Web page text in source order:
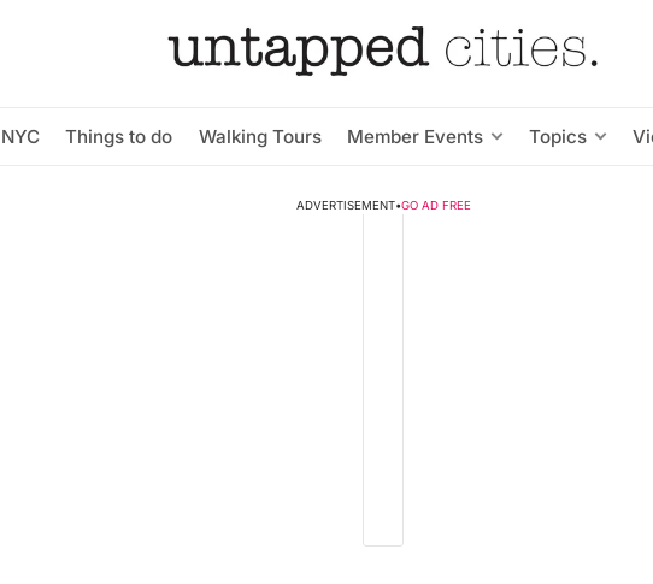
Things to do Walking Tours Member Events Topics
ADVERTISEMENT•GO AD FREE